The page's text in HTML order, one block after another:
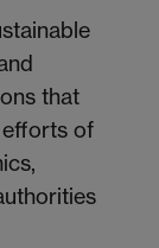
that
of